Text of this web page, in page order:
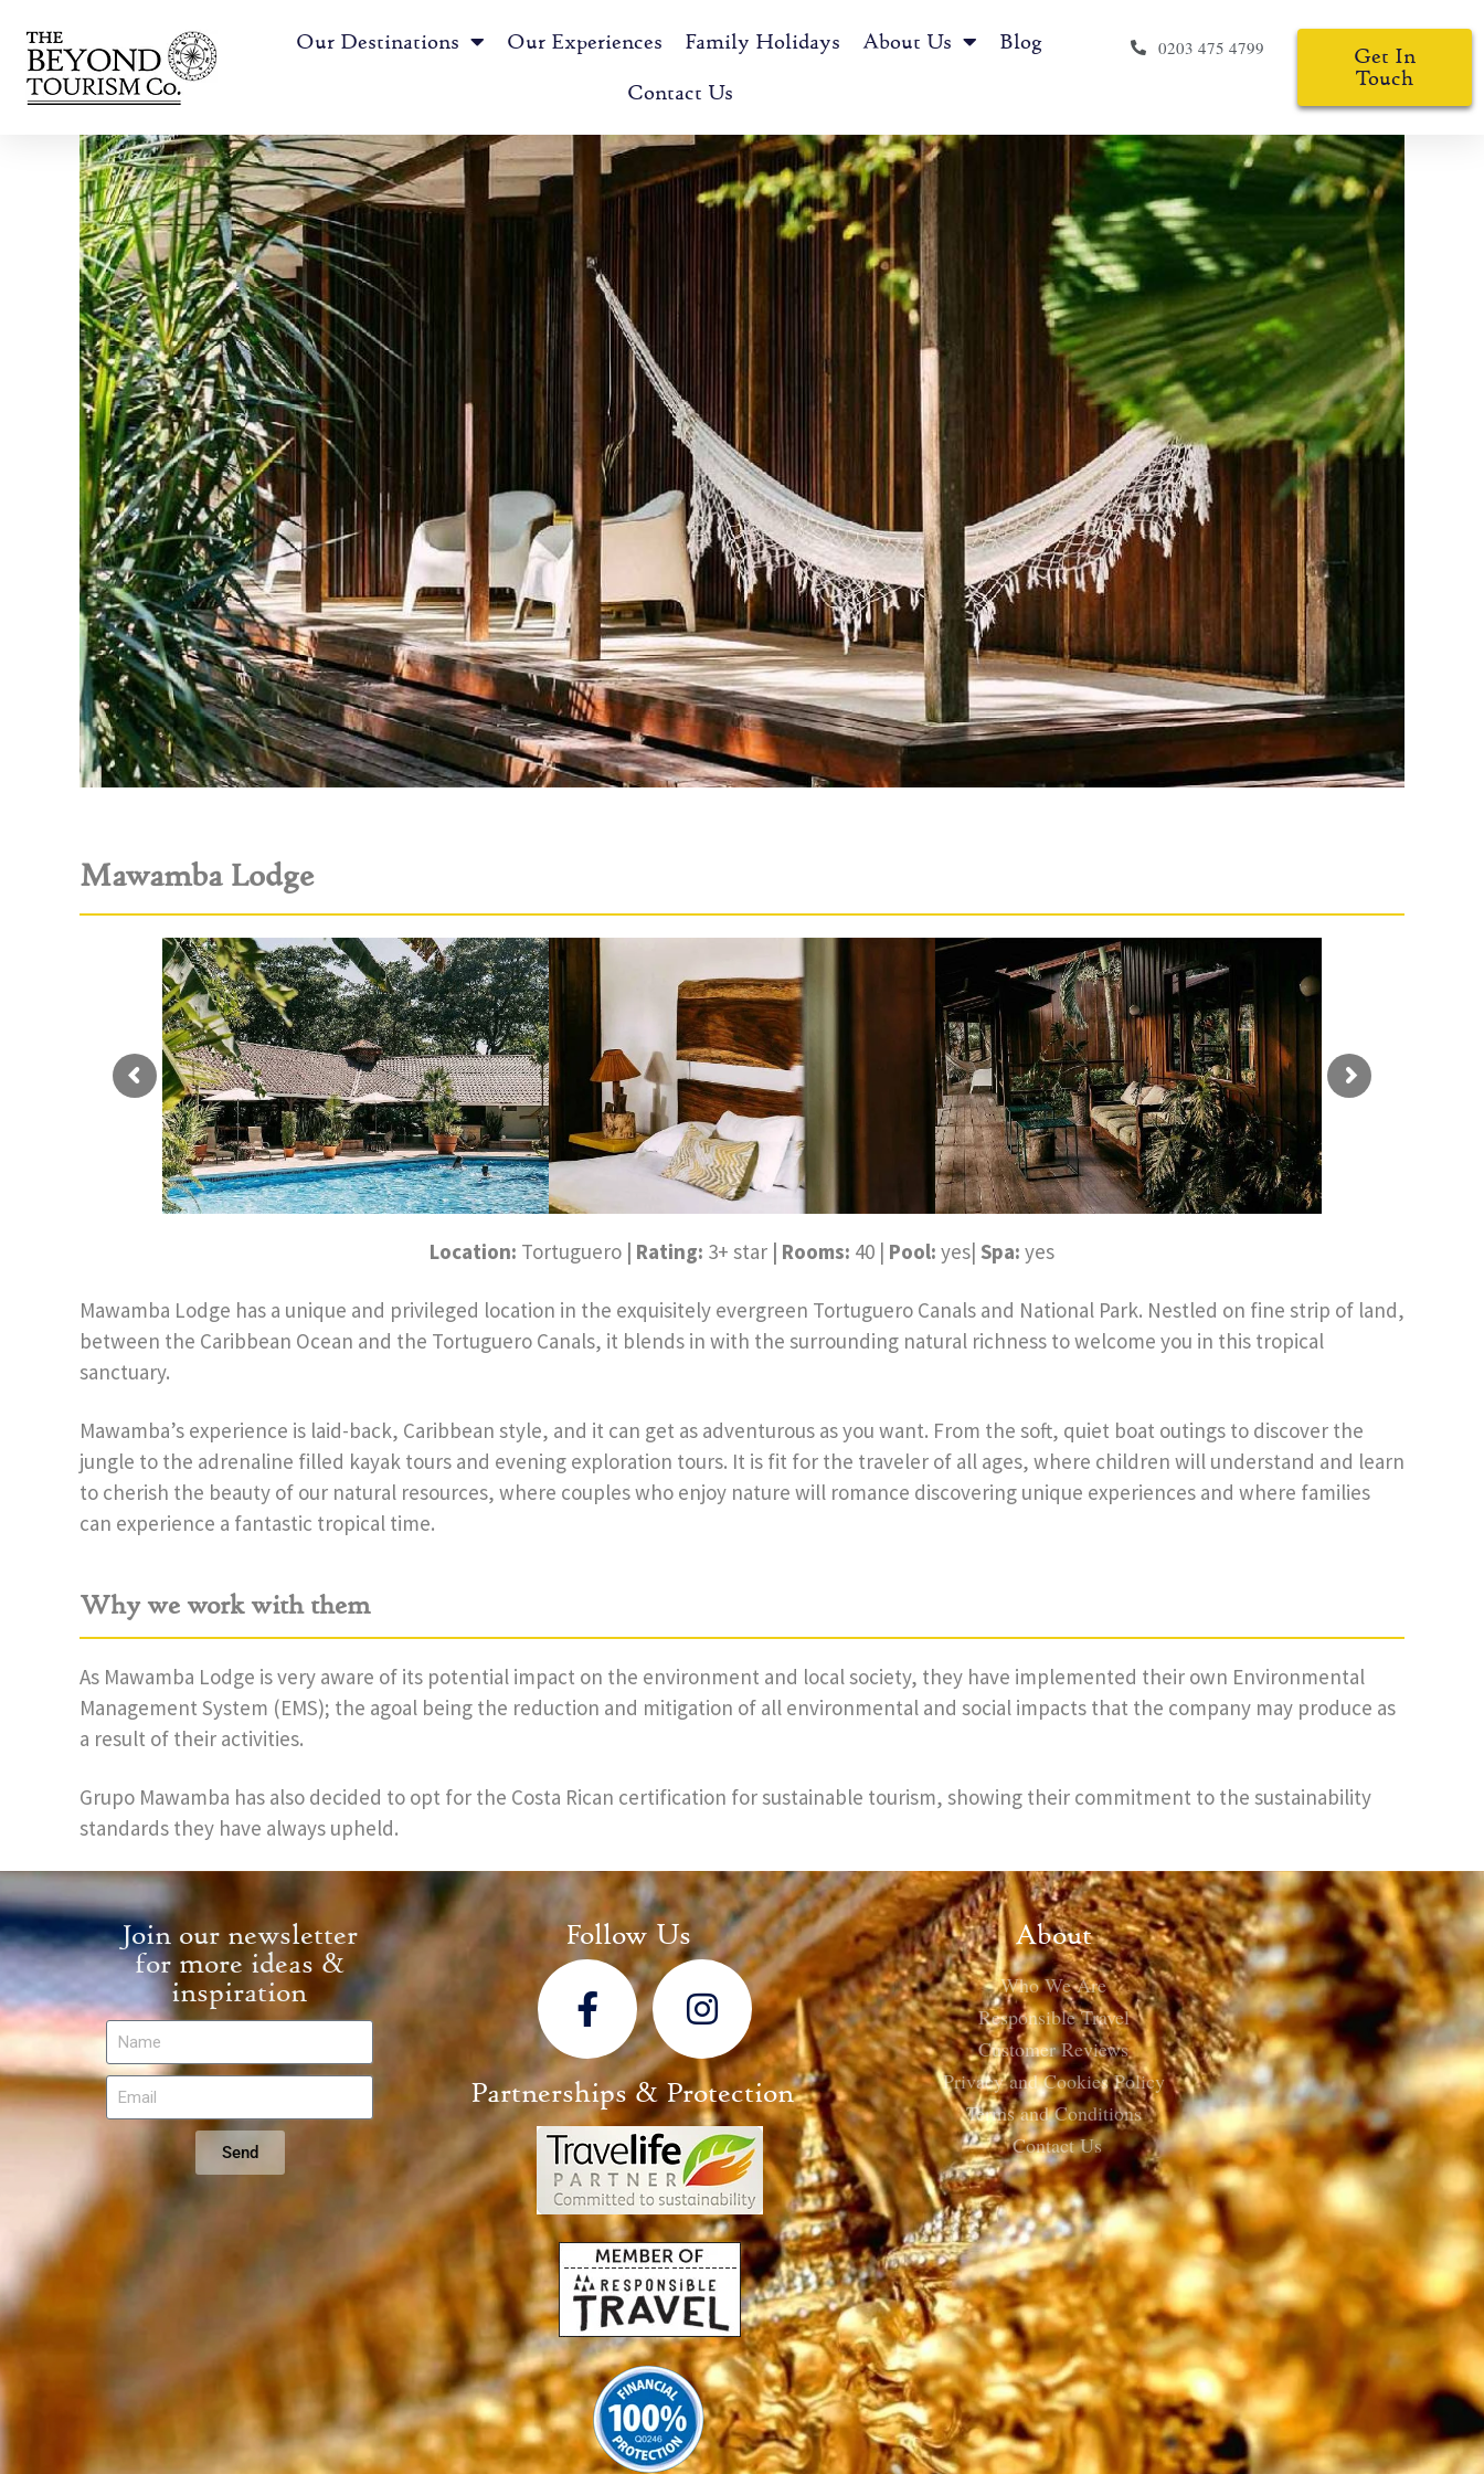
Our Destinations Our Experiences Family Holidays About Us
Blog
Contact Us
0203 475 4799
Get In
Touch
Mawamba Lodge
Location: Tortuguero | Rating: 3+ star | Rooms: 40 | Pool: yes| Spa: yes
Mawamba Lodge has a unique and privileged location in the exquisitely evergreen Tortuguero Canals and National Park. Nestled on fine strip of land,
between the Caribbean Ocean and the Tortuguero Canals, it blends in with the surrounding natural richness to welcome you in this tropical
sanctuary.
Mawamba’s experience is laid-back, Caribbean style, and it can get as adventurous as you want. From the soft, quiet boat outings to discover the
jungle to the adrenaline filled kayak tours and evening exploration tours. It is fit for the traveler of all ages, where children will understand and learn
to cherish the beauty of our natural resources, where couples who enjoy nature will romance discovering unique experiences and where families
can experience a fantastic tropical time.
Why we work with them
As Mawamba Lodge is very aware of its potential impact on the environment and local society, they have implemented their own Environmental
Management System (EMS); the agoal being the reduction and mitigation of all environmental and social impacts that the company may produce as
a result of their activities.
Grupo Mawamba has also decided to opt for the Costa Rican certification for sustainable tourism, showing their commitment to the sustainability
standards they have always upheld.
Join our newsletter
for more ideas &
inspiration
Send
Follow Us
Partnerships & Protection
About
Who We Are
Responsible Travel
Customer Reviews
Privacy and Cookies Policy
Terms and Conditions
Contact Us